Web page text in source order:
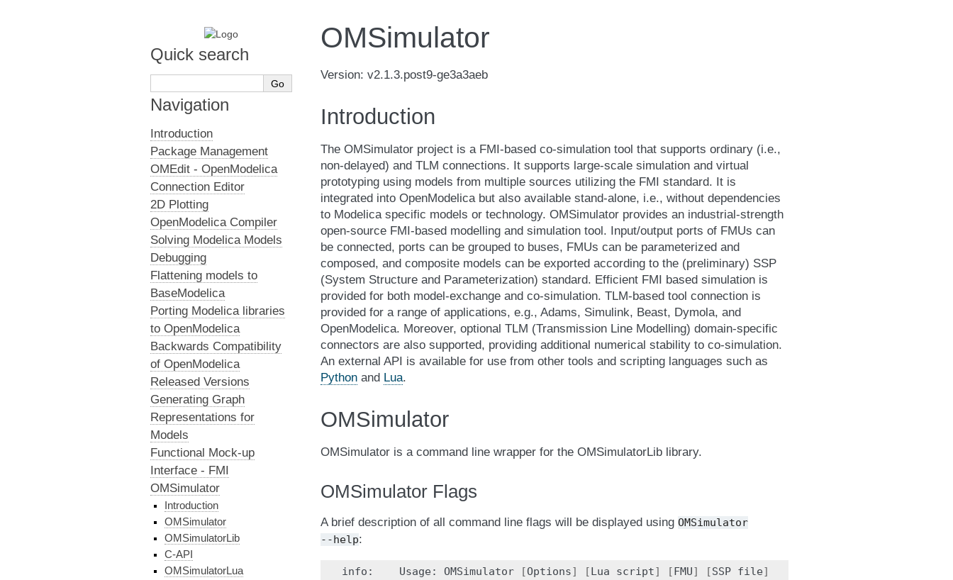
OMSimulator
Version: v2.1.3.post9-ge3a3aeb
Introduction
The OMSimulator project is a FMI-based co-simulation tool that supports ordinary (i.e.,
non-delayed) and TLM connections. It supports large-scale simulation and virtual
prototyping using models from multiple sources utilizing the FMI standard. It is
integrated into OpenModelica but also available stand-alone, i.e., without dependencies
to Modelica specific models or technology. OMSimulator provides an industrial-strength
open-source FMI-based modelling and simulation tool. Input/output ports of FMUs can
be connected, ports can be grouped to buses, FMUs can be parameterized and
composed, and composite models can be exported according to the (preliminary) SSP
(System Structure and Parameterization) standard. Efficient FMI based simulation is
provided for both model-exchange and co-simulation. TLM-based tool connection is
provided for a range of applications, e.g., Adams, Simulink, Beast, Dymola, and
OpenModelica. Moreover, optional TLM (Transmission Line Modelling) domain-specific
connectors are also supported, providing additional numerical stability to co-simulation.
An external API is available for use from other tools and scripting languages such as
Python and Lua.
OMSimulator
OMSimulator is a command line wrapper for the OMSimulatorLib library.
OMSimulator Flags
A brief description of all command line flags will be displayed using OMSimulator
--help:
info: Usage: OMSimulator [Options] [Lua script] [FMU] [SSP file]
Quick search
Navigation
Introduction
Package Management
OMEdit - OpenModelica
Connection Editor
2D Plotting
OpenModelica Compiler
Solving Modelica Models
Debugging
Flattening models to
BaseModelica
Porting Modelica libraries
to OpenModelica
Backwards Compatibility
of OpenModelica
Released Versions
Generating Graph
Representations for
Models
Functional Mock-up
Interface - FMI
OMSimulator
Introduction
OMSimulator
OMSimulatorLib
C-API
OMSimulatorLua